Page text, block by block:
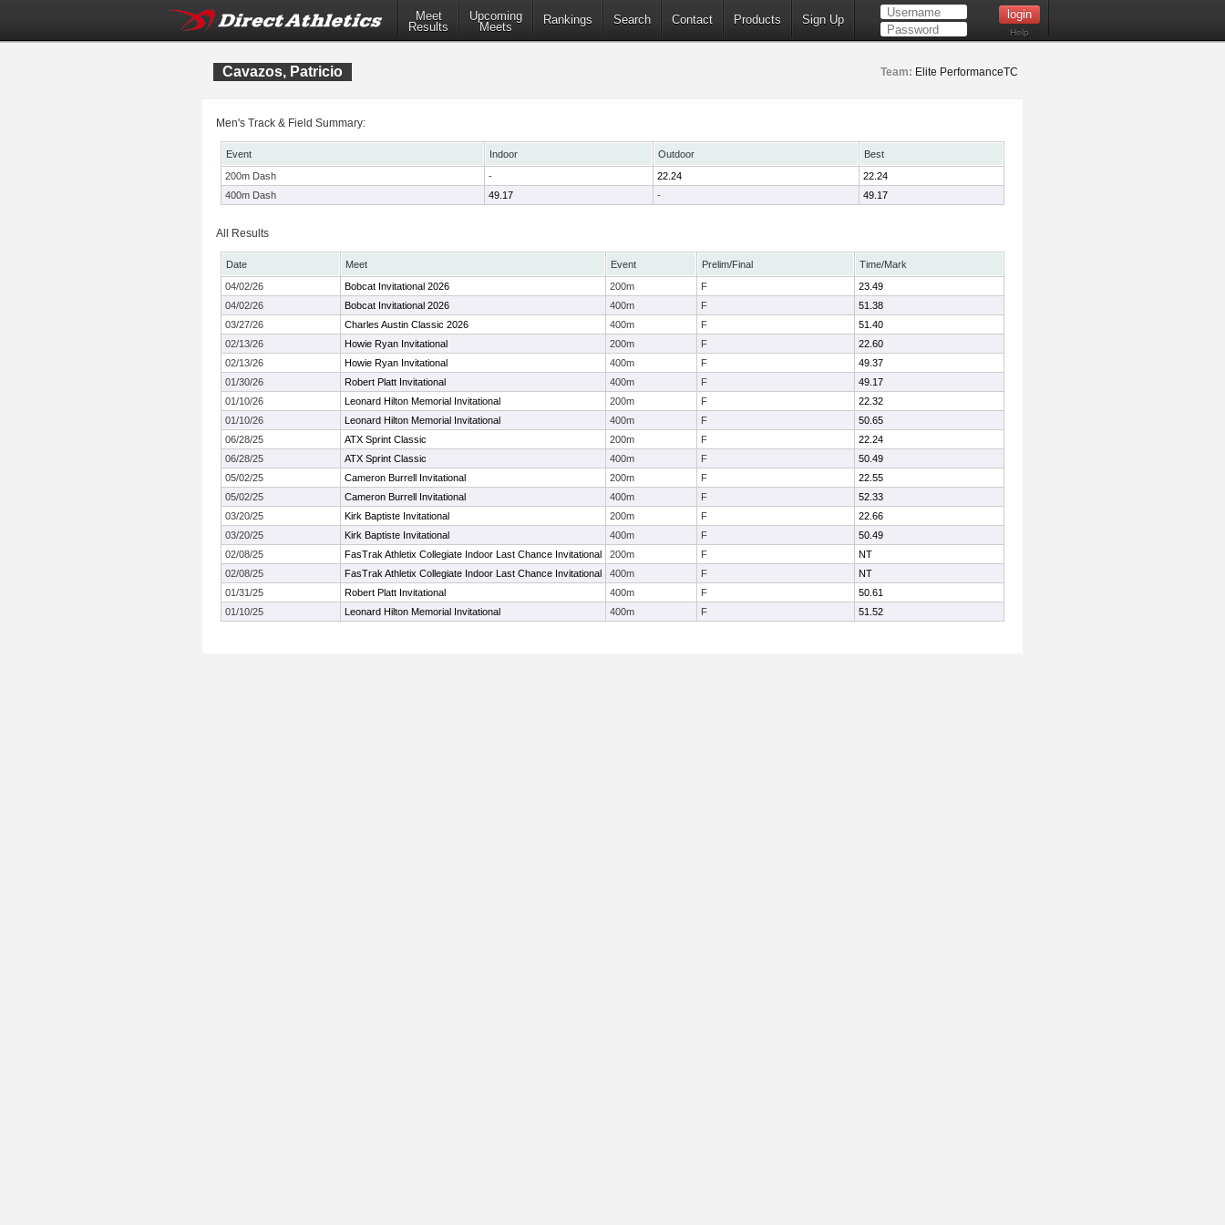
Meet
Results
Upcoming
Meets
Rankings Search Contact Products Sign Up
Help
Cavazos, Patricio Team: Elite PerformanceTC
Men's Track & Field Summary:
Event Indoor Outdoor
Best
200m Dash
- 22.24
22.24
400m Dash
49.17 - 49.17
All Results
Date Meet Event Prelim/Final
Time/Mark
04/02/26
Bobcat Invitational 2026 200m F
23.49
04/02/26
Bobcat Invitational 2026 400m F
51.38
03/27/26
Charles Austin Classic 2026 400m F
51.40
02/13/26
Howie Ryan Invitational 200m F
22.60
02/13/26
Howie Ryan Invitational 400m F
49.37
01/30/26
Robert Platt Invitational 400m F
49.17
01/10/26
Leonard Hilton Memorial Invitational 200m F
22.32
01/10/26
Leonard Hilton Memorial Invitational 400m F
50.65
06/28/25
ATX Sprint Classic 200m F
22.24
06/28/25
ATX Sprint Classic 400m F
50.49
05/02/25
Cameron Burrell Invitational 200m F
22.55
05/02/25
Cameron Burrell Invitational 400m F
52.33
03/20/25
Kirk Baptiste Invitational 200m F
22.66
03/20/25
Kirk Baptiste Invitational 400m F
50.49
02/08/25
FasTrak Athletix Collegiate Indoor Last Chance Invitational 200m F
NT
02/08/25
FasTrak Athletix Collegiate Indoor Last Chance Invitational 400m F
NT
01/31/25
Robert Platt Invitational 400m F
50.61
01/10/25
Leonard Hilton Memorial Invitational 400m F 51.52